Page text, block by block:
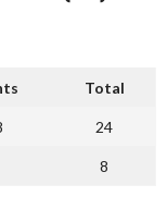
Total
24
8